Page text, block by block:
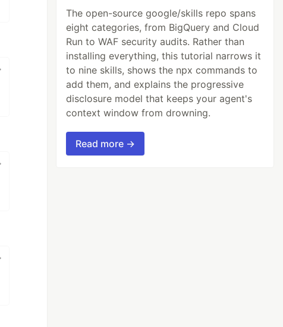
The open-source google/skills repo spans
eight categories, from BigQuery and Cloud
Run to WAF security audits. Rather than
installing everything, this tutorial narrows it
to nine skills, shows the npx commands to
add them, and explains the progressive
disclosure model that keeps your agent's
context window from drowning.
Read more →